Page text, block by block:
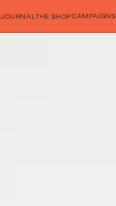
JOURNALTHE SHOPCAMPAIGNS